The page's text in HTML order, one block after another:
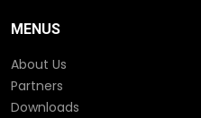
MENUS
About Us
Partners
Downloads